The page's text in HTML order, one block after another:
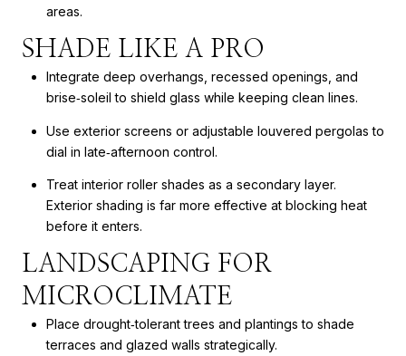
areas.
SHADE LIKE A PRO
Integrate deep overhangs, recessed openings, and
brise‑soleil to shield glass while keeping clean lines.
Use exterior screens or adjustable louvered pergolas to
dial in late‑afternoon control.
Treat interior roller shades as a secondary layer.
Exterior shading is far more effective at blocking heat
before it enters.
LANDSCAPING FOR
MICROCLIMATE
Place drought‑tolerant trees and plantings to shade
terraces and glazed walls strategically.